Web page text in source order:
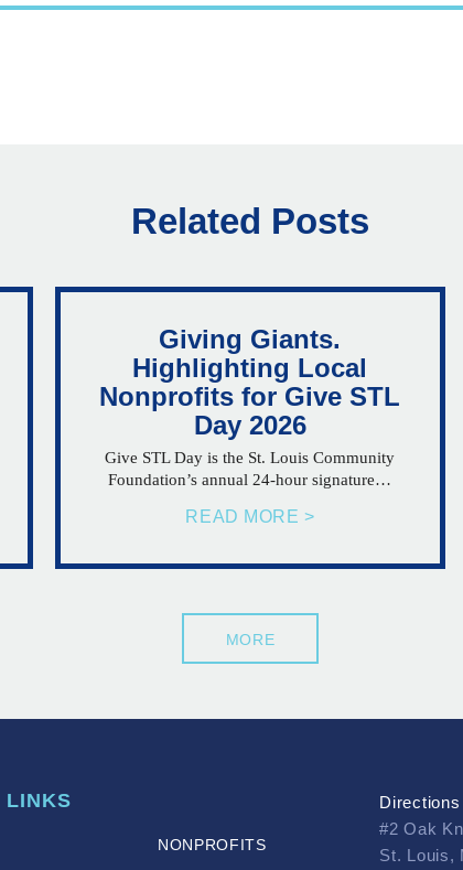
Related Posts
Giving Giants.
Highlighting Local
Nonprofits for Give STL
Day 2026
Give STL Day is the St. Louis Community
Foundation’s annual 24-hour signature…
READ MORE >
MORE
LINKS
NONPROFITS
Directions
#2 Oak
St. Louis,